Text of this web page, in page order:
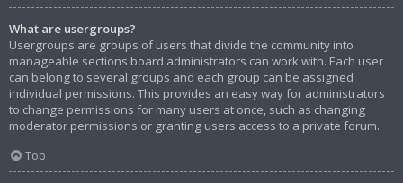
What are usergroups?
Usergroups are groups of users that divide the community into
manageable sections board administrators can work with. Each user
can belong to several groups and each group can be assigned
individual permissions. This provides an easy way for administrators
to change permissions for many users at once, such as changing
moderator permissions or granting users access to a private forum.
Top